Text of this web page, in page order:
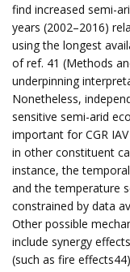
find increased semi-
years (2002–2016)
using the longest
of ref. 41 (Methods
underpinning
Nonetheless,
sensitive semi-arid
important for CGR
in other constituent
instance, the
and the temperature
constrained by data
Other possible
include synergy
(such as fire